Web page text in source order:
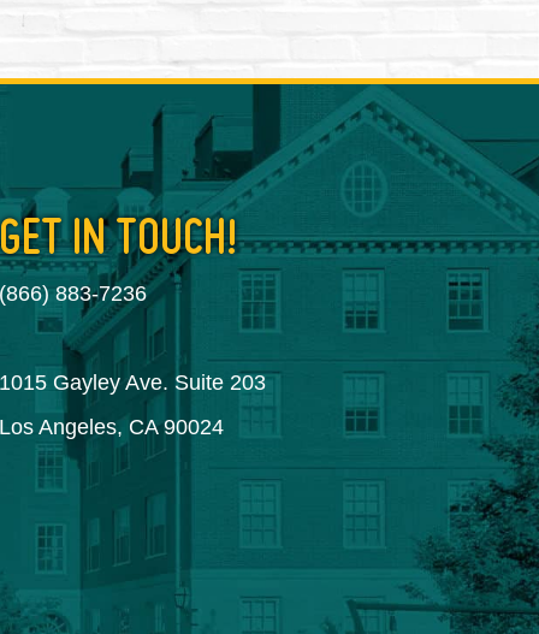
IN TOUCH!
883-7236
Gayley Ave. Suite 203
Angeles, CA 90024